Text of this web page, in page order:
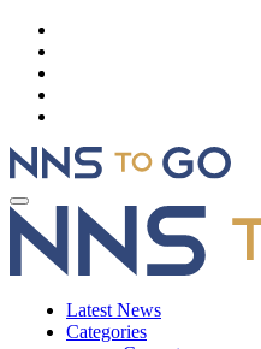
Latest News
Categories